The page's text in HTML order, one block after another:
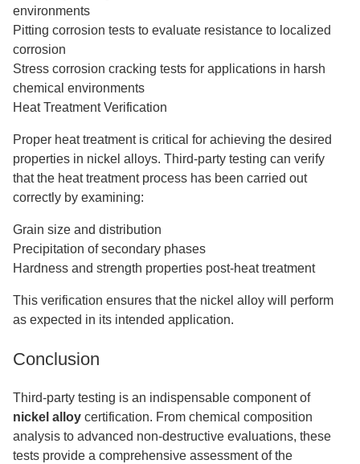
environments
Pitting corrosion tests to evaluate resistance to localized
corrosion
Stress corrosion cracking tests for applications in harsh
chemical environments
Heat Treatment Verification
Proper heat treatment is critical for achieving the desired
properties in nickel alloys. Third-party testing can verify
that the heat treatment process has been carried out
correctly by examining:
Grain size and distribution
Precipitation of secondary phases
Hardness and strength properties post-heat treatment
This verification ensures that the nickel alloy will perform
as expected in its intended application.
Conclusion
Third-party testing is an indispensable component of
nickel alloy certification. From chemical composition
analysis to advanced non-destructive evaluations, these
tests provide a comprehensive assessment of the